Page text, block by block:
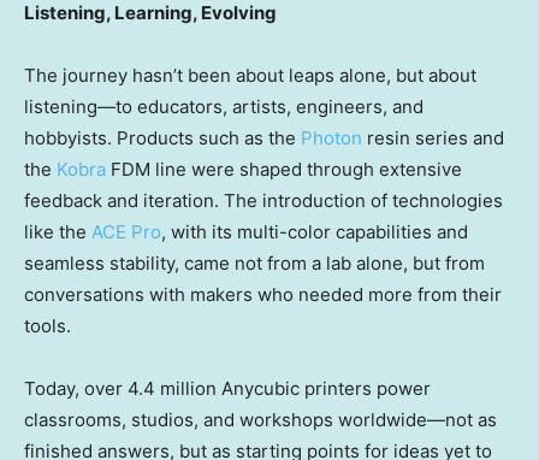
Listening, Learning, Evolving
The journey hasn’t been about leaps alone, but about
listening—to educators, artists, engineers, and
hobbyists. Products such as the Photon resin series and
the Kobra FDM line were shaped through extensive
feedback and iteration. The introduction of technologies
like the ACE Pro, with its multi-color capabilities and
seamless stability, came not from a lab alone, but from
conversations with makers who needed more from their
tools.
Today, over 4.4 million Anycubic printers power
classrooms, studios, and workshops worldwide—not as
finished answers, but as starting points for ideas yet to